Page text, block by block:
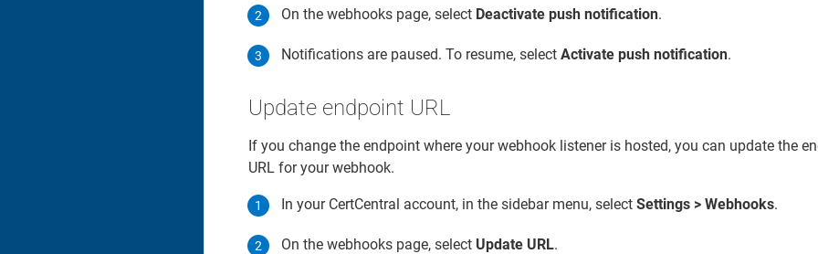
On the webhooks page, select Deactivate push notification.
Notifications are paused. To resume, select Activate push notification.
Update endpoint URL
If you change the endpoint where your webhook listener is hosted, you can update the
URL for your webhook.
In your CertCentral account, in the sidebar menu, select Settings > Webhooks.
On the webhooks page, select Update URL.